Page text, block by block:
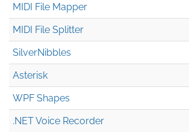
MIDI File Mapper
MIDI File Splitter
SilverNibbles
Asterisk
WPF Shapes
.NET Voice Recorder